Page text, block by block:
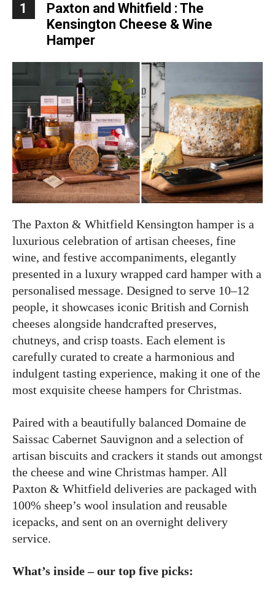
1
Paxton and Whitfield : The
Kensington Cheese & Wine
Hamper
The Paxton & Whitfield Kensington hamper is a
luxurious celebration of artisan cheeses, fine
wine, and festive accompaniments, elegantly
presented in a luxury wrapped card hamper with a
personalised message. Designed to serve 10–12
people, it showcases iconic British and Cornish
cheeses alongside handcrafted preserves,
chutneys, and crisp toasts. Each element is
carefully curated to create a harmonious and
indulgent tasting experience, making it one of the
most exquisite cheese hampers for Christmas.
Paired with a beautifully balanced Domaine de
Saissac Cabernet Sauvignon and a selection of
artisan biscuits and crackers it stands out amongst
the cheese and wine Christmas hamper. All
Paxton & Whitfield deliveries are packaged with
100% sheep’s wool insulation and reusable
icepacks, and sent on an overnight delivery
service.
What’s inside – our top five picks: